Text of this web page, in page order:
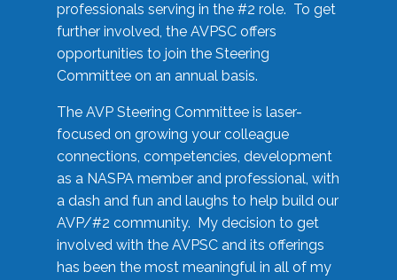
professionals serving in the #2 role. To get
further involved, the AVPSC offers
opportunities to join the Steering
Committee on an annual basis.
The AVP Steering Committee is laser-
focused on growing your colleague
connections, competencies, development
as a NASPA member and professional, with
a dash and fun and laughs to help build our
AVP/#2 community. My decision to get
involved with the AVPSC and its offerings
has been the most meaningful in all of my